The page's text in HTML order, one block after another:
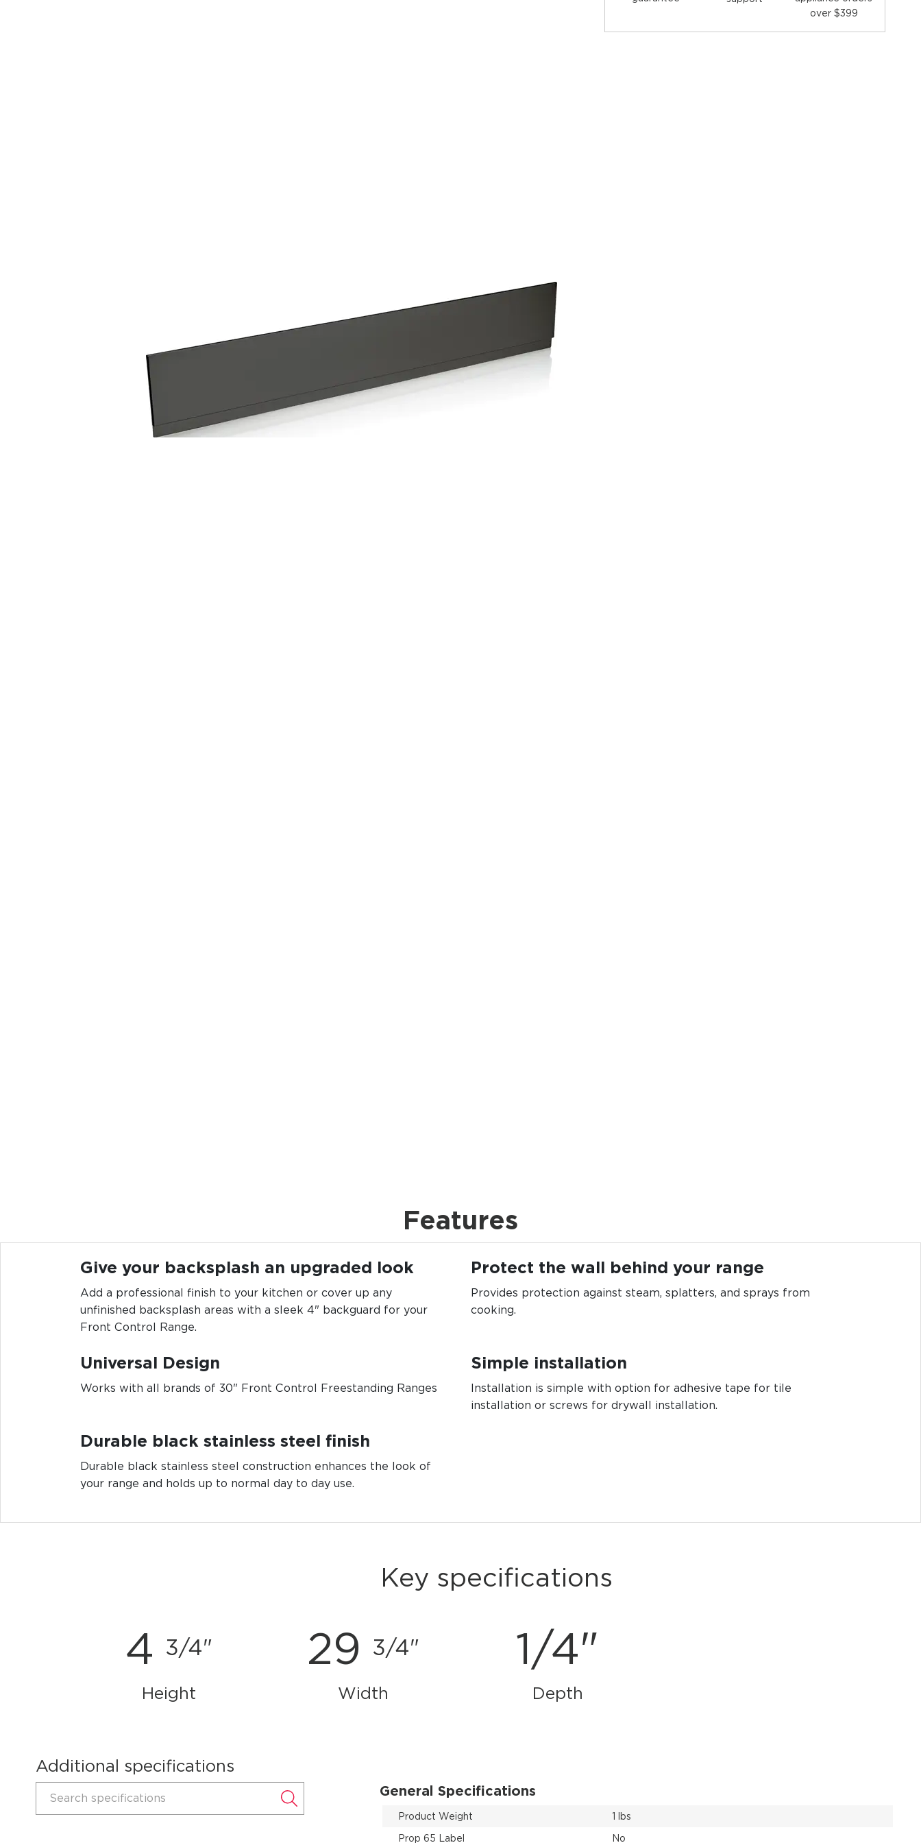
over $399
Features
Give your backsplash an upgraded look
Add a professional finish to your kitchen or cover up any
unfinished backsplash areas with a sleek 4" backguard for your
Front Control Range.
Protect the wall behind your range
Provides protection against steam, splatters, and sprays from
cooking.
Universal Design
Works with all brands of 30" Front Control Freestanding Ranges
Simple installation
Installation is simple with option for adhesive tape for tile
installation or screws for drywall installation.
Durable black stainless steel finish
Durable black stainless steel construction enhances the look of
your range and holds up to normal day to day use.
Key specifications
4 3/4"
Height
29 3/4"
Width
1/4"
Depth
Additional specifications
Search specifications General Specifications
Product Weight
1 lbs
Prop 65 Label
No